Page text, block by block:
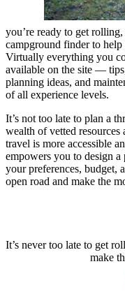
you’re ready to get rolling,
campground finder to
Virtually everything you
available on the site —
planning ideas, and
of all experience levels.
It’s not too late to plan a
wealth of vetted
travel is more accessible
empowers you to design a
your preferences, budget,
open road and make the
It’s never too late to get
make